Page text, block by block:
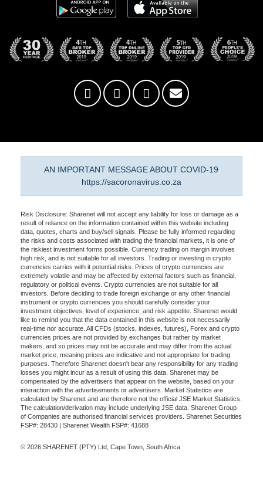
AN IMPORTANT MESSAGE ABOUT COVID-19
https://sacoronavirus.co.za
Risk Disclosure: Sharenet will not accept any liability for loss or damage as a
result of reliance on the information contained within this website including
data, quotes, charts and buy/sell signals. Please be fully informed regarding
the risks and costs associated with trading the financial markets, it is one of
the riskiest investment forms possible. Currency trading on margin involves
high risk, and is not suitable for all investors. Trading or investing in crypto
currencies carries with it potential risks. Prices of crypto currencies are
extremely volatile and may be affected by external factors such as financial,
regulatory or political events. Crypto currencies are not suitable for all
investors. Before deciding to trade foreign exchange or any other financial
instrument or crypto currencies you should carefully consider your
investment objectives, level of experience, and risk appetite. Sharenet would
like to remind you that the data contained in this website is not necessarily
real-time nor accurate. All CFDs (stocks, indexes, futures), Forex and crypto
currencies prices are not provided by exchanges but rather by market
makers, and so prices may not be accurate and may differ from the actual
market price, meaning prices are indicative and not appropriate for trading
purposes. Therefore Sharenet doesn't bear any responsibility for any trading
losses you might incur as a result of using this data. Sharenet may be
compensated by the advertisers that appear on the website, based on your
interaction with the advertisements or advertisers. Market Statistics are
calculated by Sharenet and are therefore not the official JSE Market Statistics.
The calculation/derivation may include underlying JSE data. Sharenet Group
of Companies are authorised financial services providers. Sharenet Securities
FSP#: 28430 | Sharenet Wealth FSP#: 41688
© 2026 SHARENET (PTY) Ltd, Cape Town, South Africa